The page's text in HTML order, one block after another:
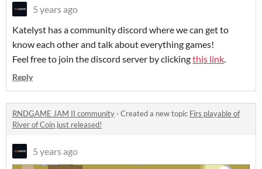
5 years ago
Katelyst has a community discord where we can get to
know each other and talk about everything games!
Feel free to join the discord server by clickingthis link.
Reply
RNDGAME JAM II community · Created a new topic Firs playable of
River of Coin just released!
5 years ago